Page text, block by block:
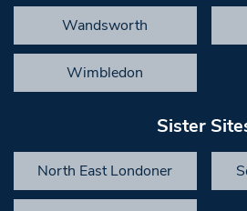
Wandsworth
Wimbledon
Sister
North East Londoner